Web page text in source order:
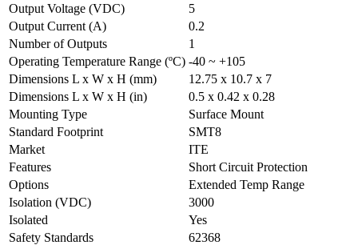
Output Voltage (VDC)
5
Output Current (A)
0.2
Number of Outputs
1
Operating Temperature Range (ºC) -40 ~ +105
Dimensions L x W x H (mm)
12.75 x 10.7 x 7
Dimensions L x W x H (in)
0.5 x 0.42 x 0.28
Mounting Type
Surface Mount
Standard Footprint
SMT8
Market
ITE
Features
Short Circuit Protection
Options
Extended Temp Range
Isolation (VDC)
3000
Isolated
Yes
Safety Standards
62368